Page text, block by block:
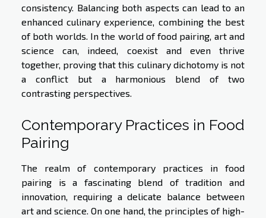
consistency. Balancing both aspects can lead to an
enhanced culinary experience, combining the best
of both worlds. In the world of food pairing, art and
science can, indeed, coexist and even thrive
together, proving that this culinary dichotomy is not
a conflict but a harmonious blend of two
contrasting perspectives.
Contemporary Practices in Food
Pairing
The realm of contemporary practices in food
pairing is a fascinating blend of tradition and
innovation, requiring a delicate balance between
art and science. On one hand, the principles of high-